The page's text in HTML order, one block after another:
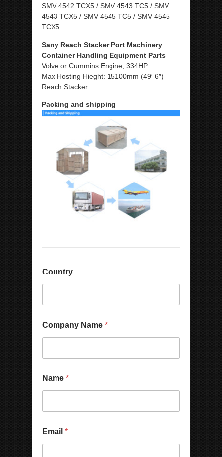
SMV 4542 TCX5 / SMV 4543 TC5 / SMV
4543 TCX5 / SMV 4545 TC5 / SMV 4545
TCX5
Sany Reach Stacker Port Machinery
Container Handling Equipment Parts
Volve or Cummins Engine, 334HP
Max Hosting Hieght: 15100mm (49′ 6″)
Reach Stacker
Packing and shipping
Country
Company Name *
Name *
Email *